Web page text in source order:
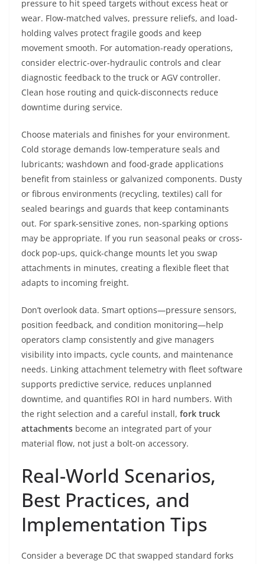
pressure to hit speed targets without excess heat or
wear. Flow-matched valves, pressure reliefs, and load-
holding valves protect fragile goods and keep
movement smooth. For automation-ready operations,
consider electric-over-hydraulic controls and clear
diagnostic feedback to the truck or AGV controller.
Clean hose routing and quick-disconnects reduce
downtime during service.
Choose materials and finishes for your environment.
Cold storage demands low-temperature seals and
lubricants; washdown and food-grade applications
benefit from stainless or galvanized components. Dusty
or fibrous environments (recycling, textiles) call for
sealed bearings and guards that keep contaminants
out. For spark-sensitive zones, non-sparking options
may be appropriate. If you run seasonal peaks or cross-
dock pop-ups, quick-change mounts let you swap
attachments in minutes, creating a flexible fleet that
adapts to incoming freight.
Don’t overlook data. Smart options—pressure sensors,
position feedback, and condition monitoring—help
operators clamp consistently and give managers
visibility into impacts, cycle counts, and maintenance
needs. Linking attachment telemetry with fleet software
supports predictive service, reduces unplanned
downtime, and quantifies ROI in hard numbers. With
the right selection and a careful install, fork truck
attachments become an integrated part of your
material flow, not just a bolt-on accessory.
Real-World Scenarios,
Best Practices, and
Implementation Tips
Consider a beverage DC that swapped standard forks